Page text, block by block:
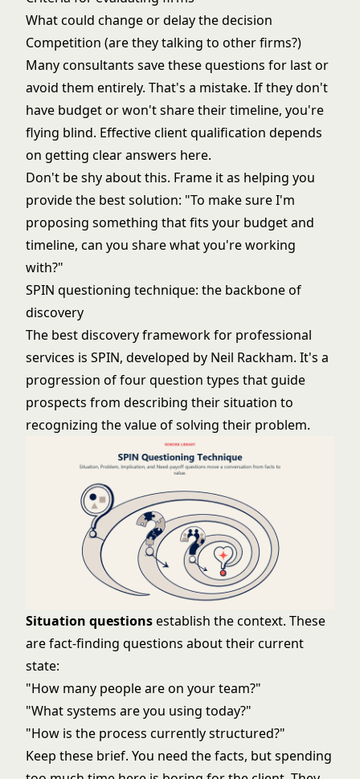
What could change or delay the decision
Competition (are they talking to other firms?)
Many consultants save these questions for last or
avoid them entirely. That's a mistake. If they don't
have budget or won't share their timeline, you're
flying blind. Effectiveclient qualification depends
on getting clear answers here.
Don't be shy about this. Frame it as helping you
provide the best solution: "To make sure I'm
proposing something that fits your budget and
timeline, can you share what you're working
with?"
SPIN questioning technique: the backbone of
discovery
The best discovery framework for professional
services is SPIN, developed by Neil Rackham. It's a
progression of four question types that guide
prospects from describing their situation to
recognizing the value of solving their problem.
Situation questionsestablish the context. These
are fact-finding questions about their current
state:
"How many people are on your team?"
"What systems are you using today?"
"How is the process currently structured?"
Keep these brief. You need the facts, but spending